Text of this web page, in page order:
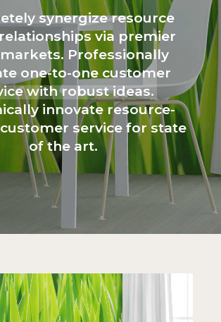
synergize resource
via premier
Professionally
one-to-one customer
with robust ideas.
innovate resource-
service for state
of the art.